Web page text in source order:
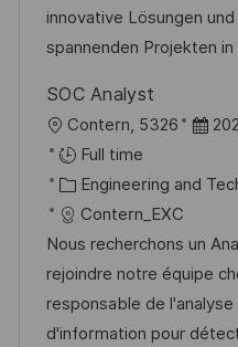
n
a
t
o
r
innovative Lösungen
spannenden Projekten
SOC Analyst
L
o
c
a
t
i
o
n
Contern, 5326
P
s
e
d
D
a
Full time
C
a
t
e
g
o
Engineering and
Contern_EXC
Nous recherchons un
rejoindre notre équipe
responsable de
d'information pour